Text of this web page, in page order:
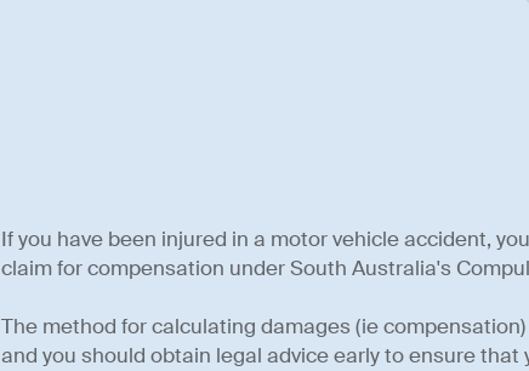
If you have been injured in a motor vehicle accident,
claim for compensation under South Australia's
The method for calculating damages (ie
and you should obtain legal advice early to ensure